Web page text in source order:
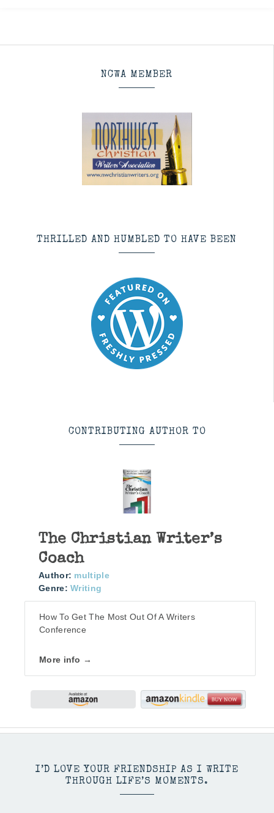
NCWA MEMBER
THRILLED AND HUMBLED TO HAVE BEEN
CONTRIBUTING AUTHOR TO
The Christian Writer’s
Coach
Author: multiple
Genre: Writing
How To Get The Most Out Of A Writers
Conference
More info →
I’D LOVE YOUR FRIENDSHIP AS I WRITE
THROUGH LIFE’S MOMENTS.